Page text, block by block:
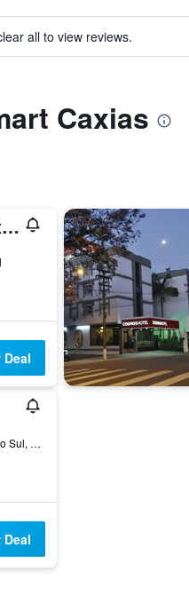
all to view reviews.
Caxias
Tri Hotel Executive Caxias
Deal
Rua os Dezoito do Forte, 1934, Caxias do Sul, Brazil
Deal